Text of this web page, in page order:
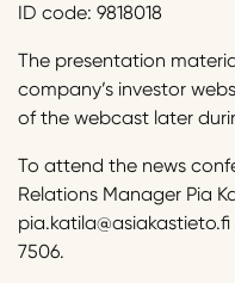
ID code: 9818018
The presentation
company’s investor
of the webcast later
To attend the news
Relations Manager Pia
7506.